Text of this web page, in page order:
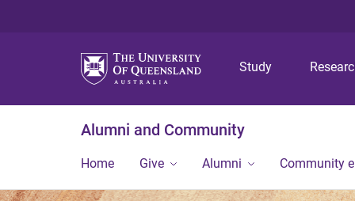
Study
Alumni and Community
Home Give Alumni Community